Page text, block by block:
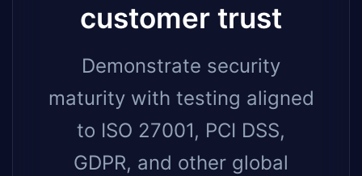
customer trust
Demonstrate security
maturity with testing aligned
to ISO 27001, PCI DSS,
GDPR, and other global